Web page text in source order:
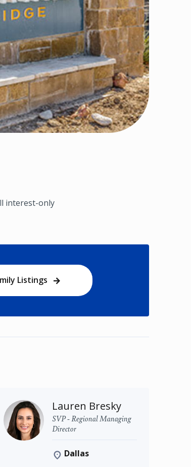
interest-only
Listings
Lauren Bresky
SVP - Regional Managing
Director
Dallas